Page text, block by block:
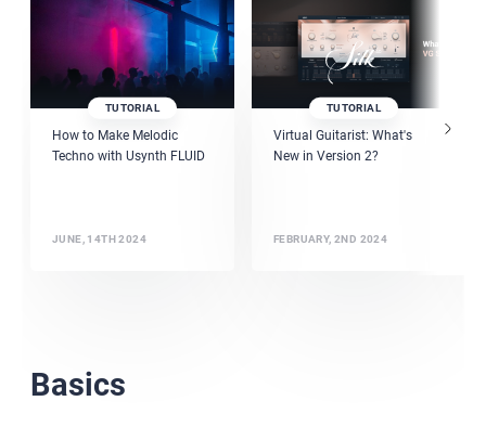
TUTORIAL
How to Make Melodic
Techno with Usynth FLUID
JUNE, 14TH 2024
TUTORIAL
Virtual Guitarist: What's
New in Version 2?
FEBRUARY, 2ND 2024
Basics